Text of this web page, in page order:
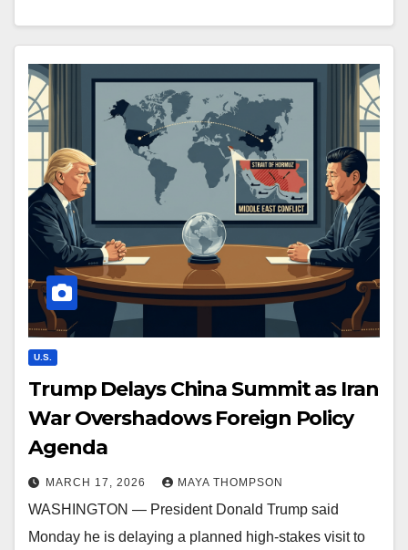
U.S.
Trump Delays China Summit as Iran
War Overshadows Foreign Policy
Agenda
MARCH 17, 2026 MAYA THOMPSON
WASHINGTON — President Donald Trump said
Monday he is delaying a planned high-stakes visit to